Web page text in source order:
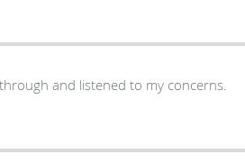
and listened to my concerns.